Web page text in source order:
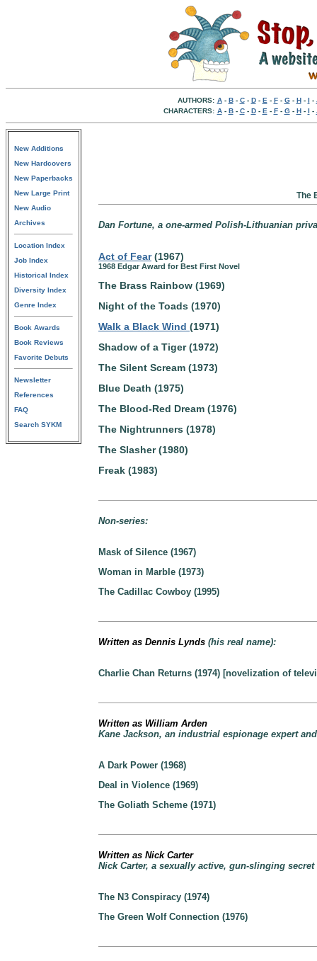
AUTHORS: A- B- C- D- E - F- G- H- I -
CHARACTERS: A- B- C- D- E - F- G- H- I -
New Additions
New Hardcovers
New Paperbacks
New Large Print
New Audio
Archives
Location Index
Job Index
Historical Index
Diversity Index
Genre Index
Book Awards
Book Reviews
Favorite Debuts
Newsletter
References
FAQ
Search SYKM
The
Dan Fortune, a one-armed Polish-Lithuanian
Act of Fear(1967)
1968 Edgar Award for Best First Novel
The Brass Rainbow (1969)
Night of the Toads (1970)
Walk a Black Wind (1971)
Shadow of a Tiger (1972)
The Silent Scream (1973)
Blue Death (1975)
The Blood-Red Dream (1976)
The Nightrunners (1978)
The Slasher (1980)
Freak (1983)
Non-series:
Mask of Silence (1967)
Woman in Marble (1973)
The Cadillac Cowboy (1995)
Written as Dennis Lynds (his real name):
Charlie Chan Returns (1974) [novelization of
Written as William Arden
Kane Jackson, an industrial espionage expert
A Dark Power (1968)
Deal in Violence (1969)
The Goliath Scheme (1971)
Written as Nick Carter
Nick Carter, a sexually active, gun-slinging secret
The N3 Conspiracy (1974)
The Green Wolf Connection (1976)